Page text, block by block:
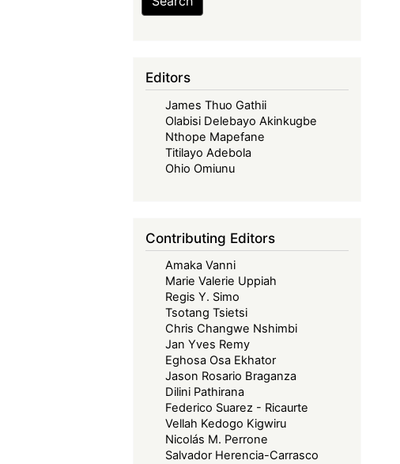
Editors
James Thuo Gathii
Olabisi Delebayo Akinkugbe
Nthope Mapefane
Titilayo Adebola
Ohio Omiunu
Contributing Editors
Amaka Vanni
Marie Valerie Uppiah
Regis Y. Simo
Tsotang Tsietsi
Chris Changwe Nshimbi
Jan Yves Remy
Eghosa Osa Ekhator
Jason Rosario Braganza
Dilini Pathirana
Federico Suarez - Ricaurte
Vellah Kedogo Kigwiru
Nicolás M. Perrone
Salvador Herencia-Carrasco